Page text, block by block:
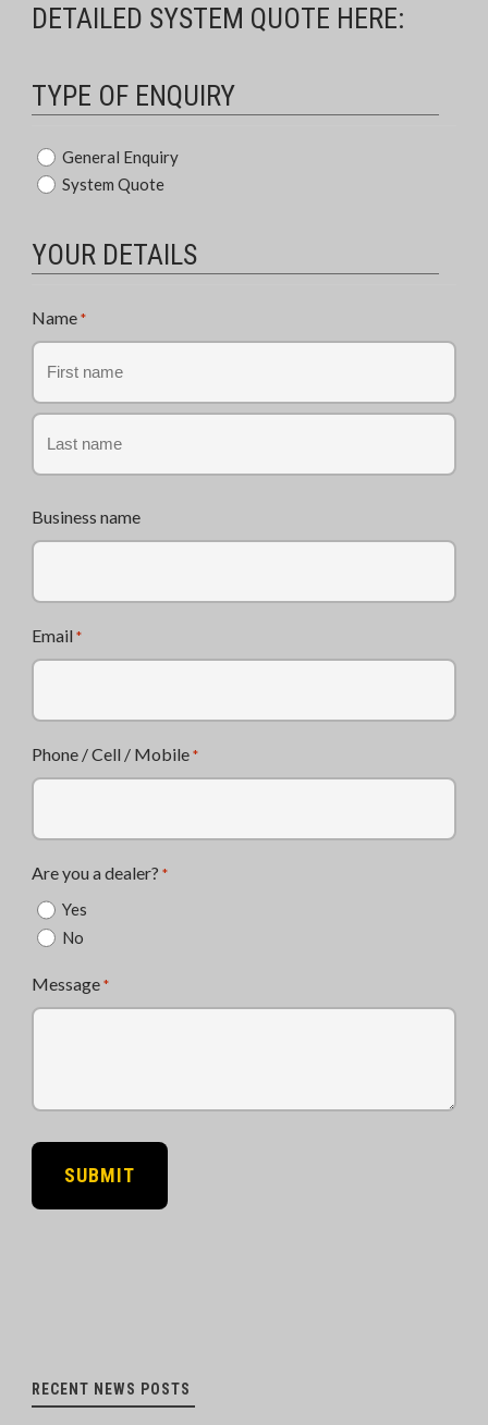
DETAILED SYSTEM QUOTE HERE:
TYPE OF ENQUIRY
Type
of
*
General Enquiry
System Quote
YOUR DETAILS
Name *
First
Business name
Email *
Phone / Cell / Mobile *
Are you a dealer? *
Yes
No
Message *
RECENT NEWS POSTS